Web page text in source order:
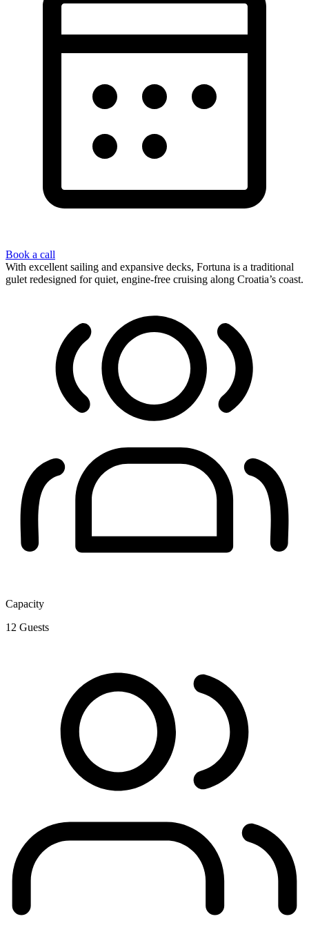
Book a call
With excellent sailing and expansive decks, Fortuna is a traditional
gulet redesigned for quiet, engine-free cruising along Croatia’s coast.
Capacity
12 Guests